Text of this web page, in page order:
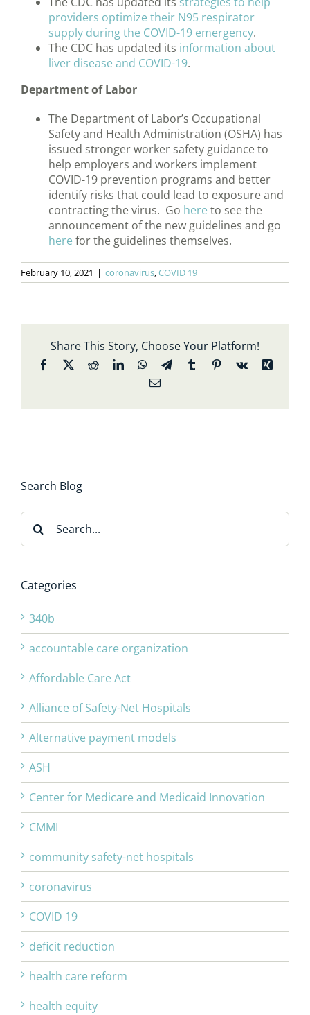
providers optimize their N95 respirator
supply during the COVID-19 emergency.
The CDC has updated its information about
liver disease and COVID-19.
Department of Labor
The Department of Labor’s Occupational
Safety and Health Administration (OSHA) has
issued stronger worker safety guidance to
help employers and workers implement
COVID-19 prevention programs and better
identify risks that could lead to exposure and
contracting the virus. Go here to see the
announcement of the new guidelines and go
here for the guidelines themselves.
February 10, 2021 | coronavirus,COVID 19
Share This Story, Choose Your Platform!
Facebook
X RedditLinkedInWhatsApp
TelegramTumblrPinterest
Vk
Xing
Email
Search Blog
Search
for:
Categories
340b
accountable care organization
Affordable Care Act
Alliance of Safety-Net Hospitals
Alternative payment models
ASH
Center for Medicare and Medicaid Innovation
CMMI
community safety-net hospitals
coronavirus
COVID 19
deficit reduction
health care reform
health equity